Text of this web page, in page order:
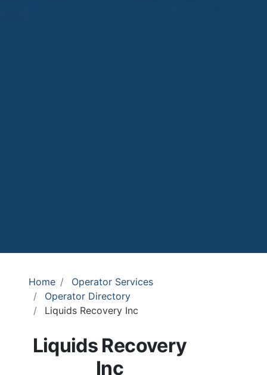
Home
Operator Services
Operator Directory
Liquids Recovery Inc
Liquids Recovery
Inc